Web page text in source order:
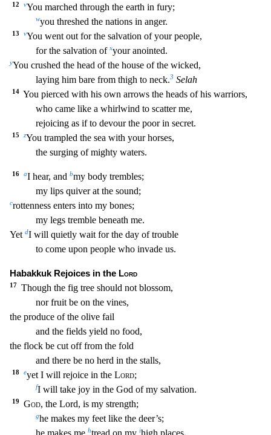
12 vYou marched through the earth in fury;
wyou threshed the nations in anger.
13 vYou went out for the salvation of your people,
for the salvation of xyour anointed.
yYou crushed the head of the house of the wicked,
laying him bare from thigh to neck.3 Selah
14 You pierced with his own arrows the heads of his warriors,
who came like a whirlwind to scatter me,
rejoicing as if to devour the poor in secret.
15 zYou trampled the sea with your horses,
the surging of mighty waters.
16 aI hear, and bmy body trembles;
my lips quiver at the sound;
crottenness enters into my bones;
my legs tremble beneath me.
Yet dI will quietly wait for the day of trouble
to come upon people who invade us.
Habakkuk Rejoices in the Lord
17
Though the fig tree should not blossom,
nor fruit be on the vines,
the produce of the olive fail
and the fields yield no food,
the flock be cut off from the fold
and there be no herd in the stalls,
18 eyet I will rejoice in the Lord;
fI will take joy in the God of my salvation.
19 God, the Lord, is my strength;
ghe makes my feet like the deer’s;
he makes me htread on my ihigh places.